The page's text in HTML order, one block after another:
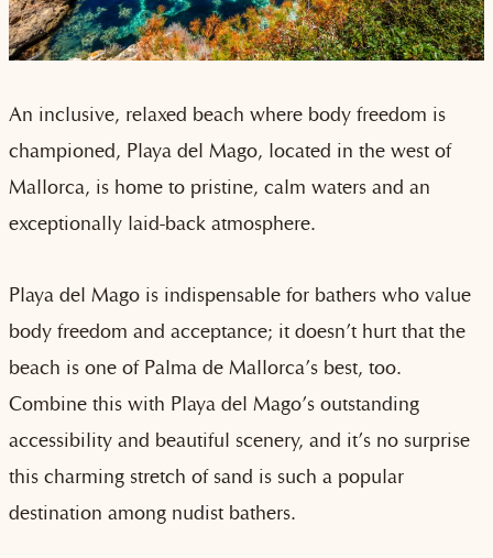
An inclusive, relaxed beach where body freedom is
championed, Playa del Mago, located in the west of
Mallorca, is home to pristine, calm waters and an
exceptionally laid-back atmosphere.
Playa del Mago is indispensable for bathers who value
body freedom and acceptance; it doesn’t hurt that the
beach is one of Palma de Mallorca’s best, too.
Combine this with Playa del Mago’s outstanding
accessibility and beautiful scenery, and it’s no surprise
this charming stretch of sand is such a popular
destination among nudist bathers.